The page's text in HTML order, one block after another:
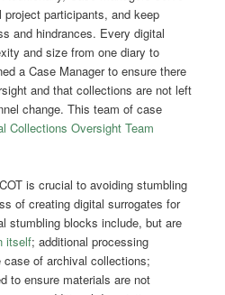
participants, and keep
and hindrances. Every digital
and size from one diary to
a Case Manager to ensure there
and that collections are not left
change. This team of case
Collections Oversight Team
is crucial to avoiding stumbling
of creating digital surrogates for
stumbling blocks include, but are
itself; additional processing
of archival collections;
to ensure materials are not